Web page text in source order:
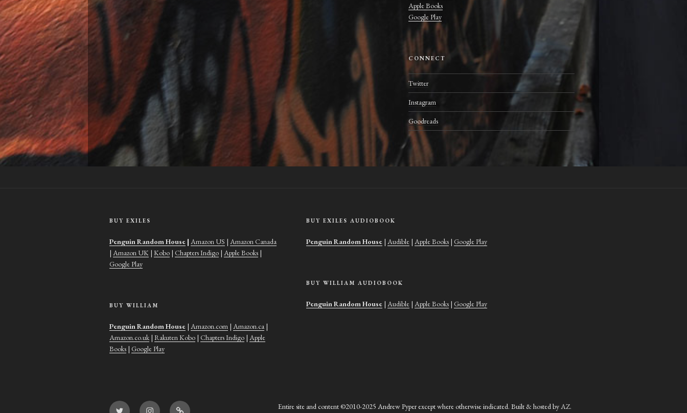
Apple Books
Google Play
CONNECT
Twitter
Instagram
Goodreads
BUY EXILES
Penguin Random House | Amazon US | Amazon Canada
| Amazon UK | Kobo | Chapters Indigo | Apple Books |
Google Play
BUY WILLIAM
Penguin Random House | Amazon.com | Amazon.ca |
Amazon.co.uk| Rakuten Kobo | Chapters Indigo | Apple
Books | Google Play
BUY EXILES AUDIOBOOK
Penguin Random House| Audible| Apple Books| Google Play
BUY WILLIAM AUDIOBOOK
Penguin Random House| Audible| Apple Books| Google Play
Twitter InstagramGoodreads Entire site and content ©2010-2025 Andrew Pyper except where otherwise indicated. Built & hosted byAZ.